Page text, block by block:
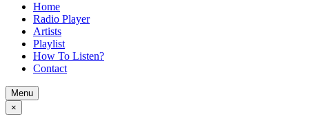
Home
Radio Player
Artists
Playlist
How To Listen?
Contact
Menu
×